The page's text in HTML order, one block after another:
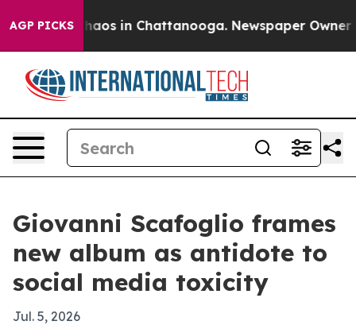
AGP PICKSChaos in Chattanooga. Newspaper Owner
Giovanni Scafoglio frames
new album as antidote to
social media toxicity
Jul. 5, 2026